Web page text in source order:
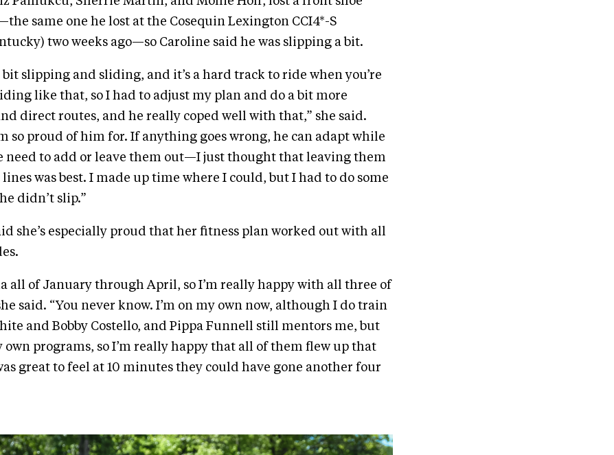
same one he lost at the Cosequin Lexington CCI4*-S
two weeks ago—so Caroline said he was slipping a bit.
bit slipping and sliding, and it’s a hard track to ride when you’re
like that, so I had to adjust my plan and do a bit more
direct routes, and he really coped well with that,” she said.
so proud of him for. If anything goes wrong, he can adapt while
need to add or leave them out—I just thought that leaving them
was best. I made up time where I could, but I had to do some
didn’t slip.”
she’s especially proud that her fitness plan worked out with all
all of January through April, so I’m really happy with all three of
said. “You never know. I’m on my own now, although I do train
and Bobby Costello, and Pippa Funnell still mentors me, but
own programs, so I’m really happy that all of them flew up that
great to feel at 10 minutes they could have gone another four